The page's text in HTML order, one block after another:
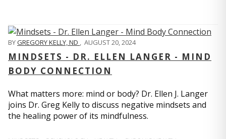
BYGREGORY KELLY, ND , AUGUST 20, 2024
MINDSETS - DR. ELLEN LANGER - MIND
BODY CONNECTION
What matters more: mind or body? Dr. Ellen J. Langer
joins Dr. Greg Kelly to discuss negative mindsets and
the healing power of its mindfulness.